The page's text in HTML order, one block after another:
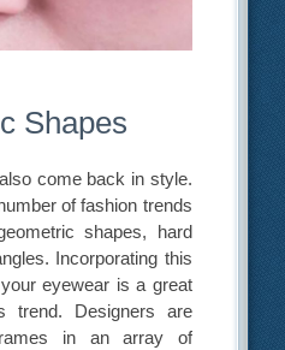
Shapes
come back in style.
of fashion trends
shapes, hard
Incorporating this
eyewear is a great
trend. Designers are
in an array of